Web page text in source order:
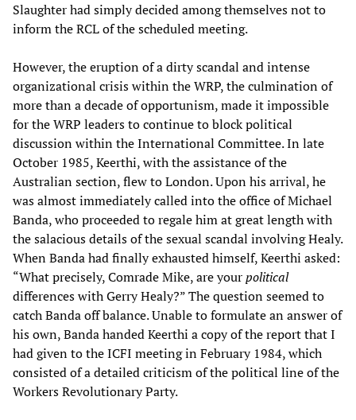
Slaughter had simply decided among themselves not to
inform the RCL of the scheduled meeting.
However, the eruption of a dirty scandal and intense
organizational crisis within the WRP, the culmination of
more than a decade of opportunism, made it impossible
for the WRP leaders to continue to block political
discussion within the International Committee. In late
October 1985, Keerthi, with the assistance of the
Australian section, flew to London. Upon his arrival, he
was almost immediately called into the office of Michael
Banda, who proceeded to regale him at great length with
the salacious details of the sexual scandal involving Healy.
When Banda had finally exhausted himself, Keerthi asked:
“What precisely, Comrade Mike, are yourpolitical
differences with Gerry Healy?” The question seemed to
catch Banda off balance. Unable to formulate an answer of
his own, Banda handed Keerthi a copy of the report that I
had given to the ICFI meeting in February 1984, which
consisted of a detailed criticism of the political line of the
Workers Revolutionary Party.